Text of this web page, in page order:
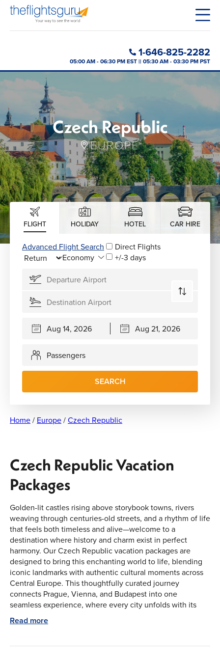
1-646-825-2282
05:00 AM - 06:30 PM EST || 05:30 AM - 03:30 PM PST
Czech Republic
EUROPE
FLIGHT HOLIDAY HOTEL CAR HIRE
Advanced Flight Search
Direct Flights
+/-3 days
Passengers
SEARCH
Home/ Europe/Czech Republic
Czech Republic Vacation
Packages
Golden-lit castles rising above storybook towns, rivers
weaving through centuries-old streets, and a rhythm of life
that feels both timeless and alive—welcome to a
destination where history and charm exist in perfect
harmony. Our Czech Republic vacation packages are
designed to bring this enchanting world to life, blending
iconic landmarks with authentic cultural moments across
Central Europe. This thoughtfully curated journey
connects Prague, Vienna, and Budapest into one
seamless experience, where every city unfolds with its
personality, yet together creates a rich and unforgettable
escape.
Explore the Cultural Heart of Central Europe
Read more